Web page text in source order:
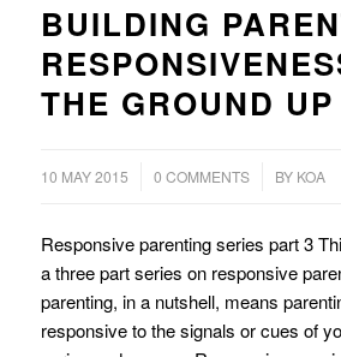
BUILDING
THE GROUND UP
10 MAY 2015 0 COMMENTS
/ BY KOA
Responsive parenting series part 3
a three part series on responsive
parenting, in a nutshell, means
responsive to the signals or cues of